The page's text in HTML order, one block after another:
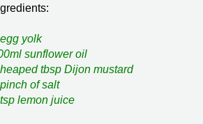
yolk
sunflower oil
tbsp Dijon mustard
of salt
lemon juice